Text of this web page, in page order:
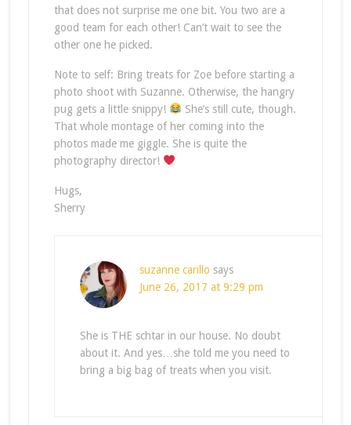
that does not surprise me one bit. You two are a
good team for each other! Can’t wait to see the
other one he picked.
Note to self: Bring treats for Zoe before starting a
photo shoot with Suzanne. Otherwise, the hangry
pug gets a little snippy!
She’s still cute, though.
That whole montage of her coming into the
photos made me giggle. She is quite the
photography director!
Hugs,
Sherry
suzanne carillo says
June 26, 2017 at 9:29 pm
She is THE schtar in our house. No doubt
about it. And yes…she told me you need to
bring a big bag of treats when you visit.